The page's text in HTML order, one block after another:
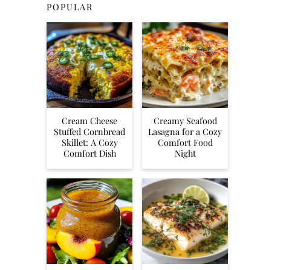
POPULAR
Cream Cheese
Stuffed Cornbread
Skillet: A Cozy
Comfort Dish
Creamy Seafood
Lasagna for a Cozy
Comfort Food
Night